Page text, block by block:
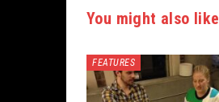
You might also like
FEATURES